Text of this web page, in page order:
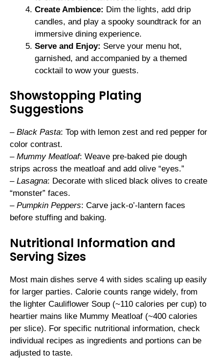
Create Ambience: Dim the lights, add drip
candles, and play a spooky soundtrack for an
immersive dining experience.
Serve and Enjoy: Serve your menu hot,
garnished, and accompanied by a themed
cocktail to wow your guests.
Showstopping Plating
Suggestions
– Black Pasta: Top with lemon zest and red pepper for
color contrast.
– Mummy Meatloaf: Weave pre-baked pie dough
strips across the meatloaf and add olive “eyes.”
– Lasagna: Decorate with sliced black olives to create
“monster” faces.
– Pumpkin Peppers: Carve jack-o’-lantern faces
before stuffing and baking.
Nutritional Information and
Serving Sizes
Most main dishes serve 4 with sides scaling up easily
for larger parties. Calorie counts range widely, from
the lighter Cauliflower Soup (~110 calories per cup) to
heartier mains like Mummy Meatloaf (~400 calories
per slice). For specific nutritional information, check
individual recipes as ingredients and portions can be
adjusted to taste.